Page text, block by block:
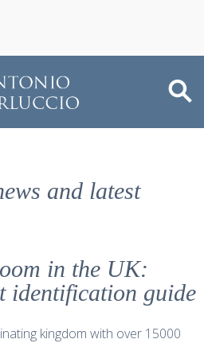
and latest
in the UK:
identification guide
kingdom with over 15000